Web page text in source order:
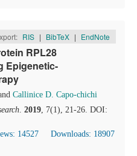
RIS | BibTeX | EndNote
RPL28
Epigenetic-
Callinice D. Capo-chichi
. 2019, 7(1), 21-26. DOI:
14527
Downloads: 18907